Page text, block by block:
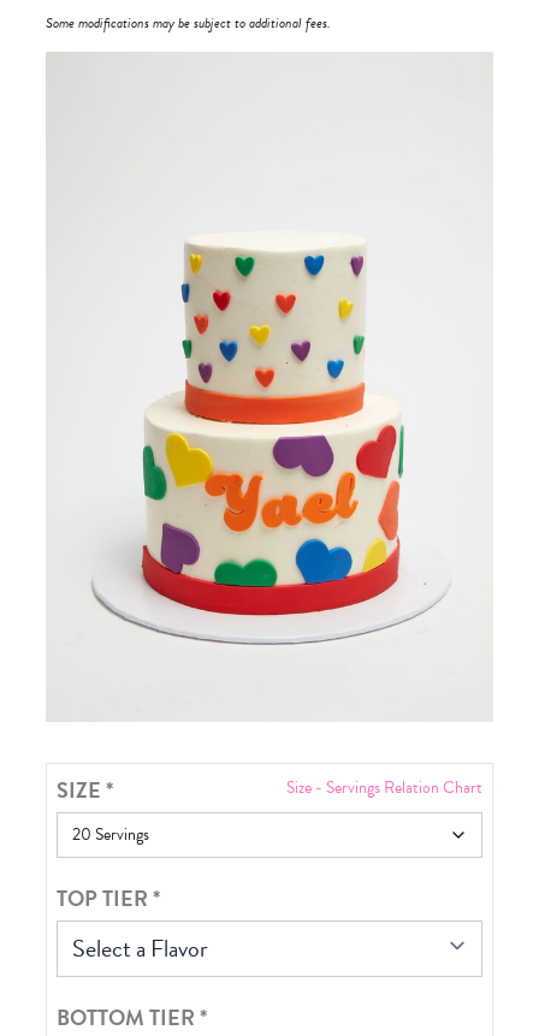
Some modifications may be subject to additional fees.
SIZE* Size - Servings Relation Chart
TOP TIER*
Select a Flavor
BOTTOM TIER*